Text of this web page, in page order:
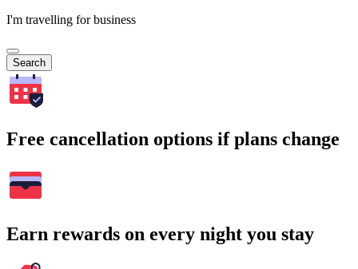
I'm travelling for business
Search
Free cancellation options if plans change
Earn rewards on every night you stay